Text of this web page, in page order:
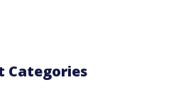
Categories